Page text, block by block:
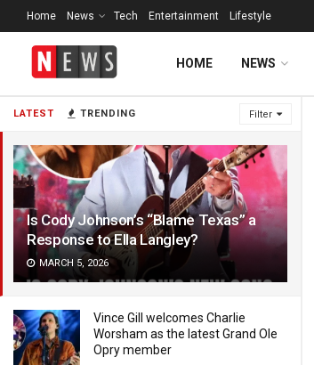
LATEST TRENDING Filter
Is Cody Johnson’s “Blame Texas” a
Response to Ella Langley?
MARCH 5, 2026
Vince Gill welcomes Charlie
Worsham as the latest Grand Ole
Opry member
Home News Tech Entertainment Lifestyle
HOME NEWS